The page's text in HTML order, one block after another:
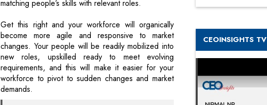
new roles, upskilled ready to meet evolving
requirements, and this will make it easier for your
workforce to pivot to sudden changes and market
demands.
Consider ways to retain your talent now,
even if their current role isn’t required
CEOINSIGHTS TV